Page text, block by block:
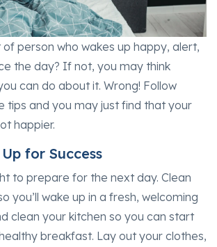
person who wakes up happy, alert,
the day? If not, you may think
can do about it. Wrong! Follow
tips and you may just find that your
happier.
for Success
to prepare for the next day. Clean
you’ll wake up in a fresh, welcoming
clean your kitchen so you can start
breakfast. Lay out your clothes,